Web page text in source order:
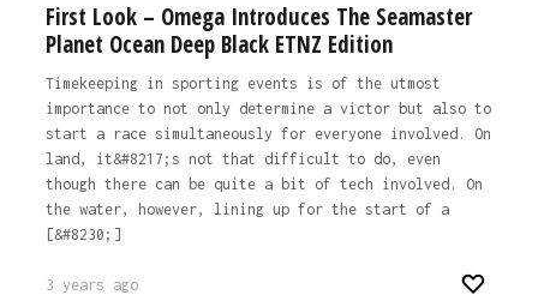
First Look – Omega Introduces The Seamaster
Planet Ocean Deep Black ETNZ Edition
Timekeeping in sporting events is of the utmost
importance to not only determine a victor but also to
start a race simultaneously for everyone involved. On
land, it&#8217;s not that difficult to do, even
though there can be quite a bit of tech involved. On
the water, however, lining up for the start of a
[&#8230;]
3 years ago